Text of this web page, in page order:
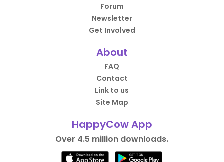
Forum
Newsletter
Get Involved
About
FAQ
Contact
Link to us
Site Map
HappyCow App
Over 4.5 million downloads.